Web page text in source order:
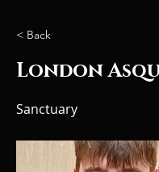
< Back
London
Sanctuary